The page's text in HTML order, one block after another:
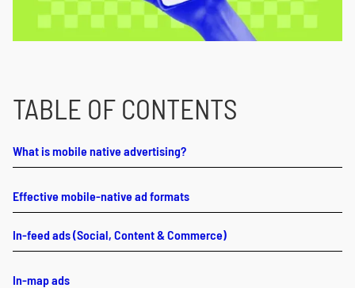
TABLE OF CONTENTS
What is mobile native advertising?
Effective mobile-native ad formats
In-feed ads (Social, Content & Commerce)
In-map ads